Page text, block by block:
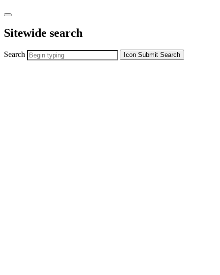
Sitewide search
Search Icon Submit Search